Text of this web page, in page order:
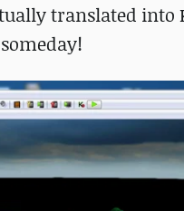
translated